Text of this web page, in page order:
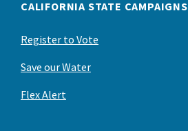
CALIFORNIA STATE CAMPAIGNS
Register to Vote
Save our Water
Flex Alert